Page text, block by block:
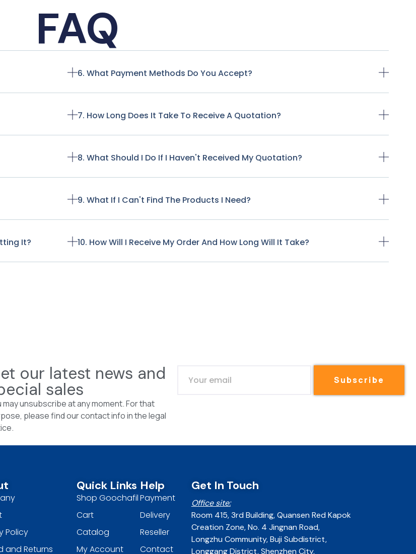
FAQ
It?
6. What Payment Methods Do You Accept?
7. How Long Does It Take To Receive A Quotation?
8. What Should I Do If I Haven't Received My Quotation?
9. What If I Can't Find The Products I Need?
10. How Will I Receive My Order And How Long Will It Take?
our latest news and
sales
may unsubscribe at any moment. For that
please find our contact info in the legal
Subscribe
Policy
and Returns
Quick Links
Shop Goochafil
Cart
Catalog
My Account
Help
Payment
Delivery
Reseller
Contact
Get In Touch
Office site:
Room 415, 3rd Building, Quansen Red Kapok
Creation Zone, No. 4 Jingnan Road,
Longzhu Community, Buji Subdistrict,
Longgang District, Shenzhen City,